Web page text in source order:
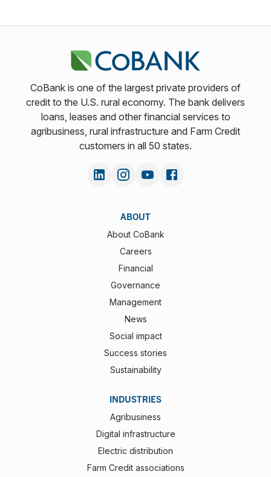
CoBank is one of the largest private providers of
credit to the U.S. rural economy. The bank delivers
loans, leases and other financial services to
agribusiness, rural infrastructure and Farm Credit
customers in all 50 states.
ABOUT
About CoBank
Careers
Financial
Governance
Management
News
Social impact
Success stories
Sustainability
INDUSTRIES
Agribusiness
Digital infrastructure
Electric distribution
Farm Credit associations